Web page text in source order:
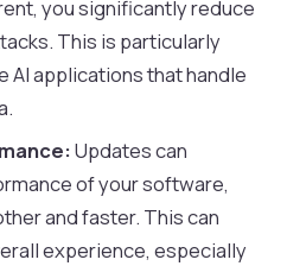
you significantly reduce
This is particularly
AI applications that handle
Updates can
of your software,
and faster. This can
experience, especially